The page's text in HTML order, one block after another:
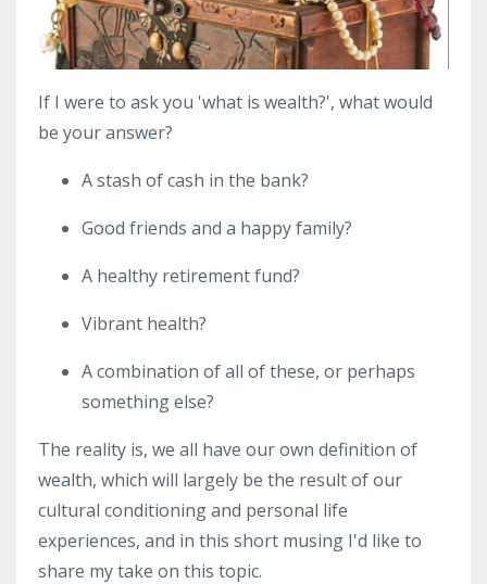
If I were to ask you 'what is wealth?', what would
be your answer?
A stash of cash in the bank?
Good friends and a happy family?
A healthy retirement fund?
Vibrant health?
A combination of all of these, or perhaps
something else?
The reality is, we all have our own definition of
wealth, which will largely be the result of our
cultural conditioning and personal life
experiences, and in this short musing I'd like to
share my take on this topic.